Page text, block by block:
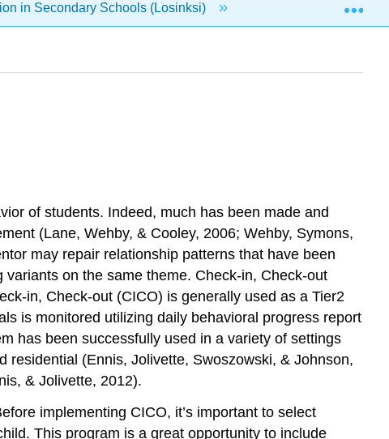
in Secondary Schools (Losinksi) 4: Strategies for
of students. Indeed, much has been made and
(Lane, Wehby, & Cooley, 2006; Wehby, Symons,
may repair relationship patterns that have been
on the same theme. Check-in, Check-out
in, Check-out (CICO) is generally used as a Tier2
is monitored utilizing daily behavioral progress report
has been successfully used in a variety of settings
residential (Ennis, Jolivette, Swoszowski, & Johnson,
& Jolivette, 2012).
implementing CICO, it’s important to select
This program is a great opportunity to include